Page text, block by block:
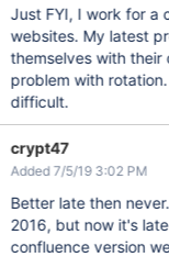
Just FYI, I work for a
websites. My latest
themselves with their
problem with
difficult.
crypt47
Added 7/5/19 3:02 PM
Better late then
2016, but now it's
confluence version